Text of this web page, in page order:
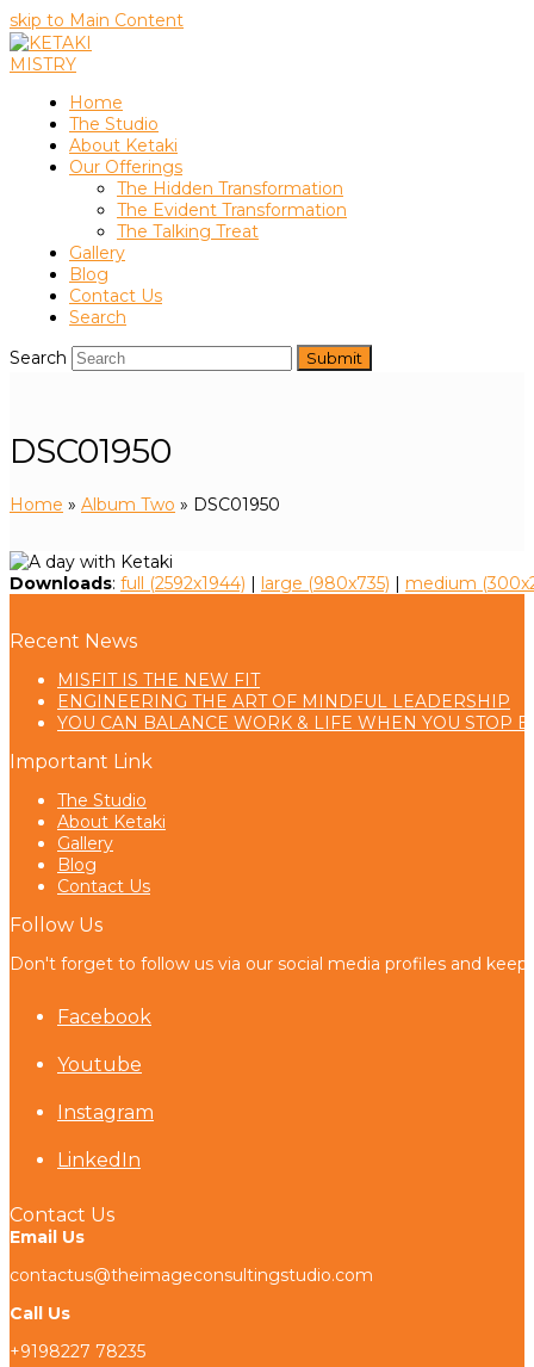
skip to Main Content
Home
The Studio
About Ketaki
Our Offerings
The Hidden Transformation
The Evident Transformation
The Talking Treat
Gallery
Blog
Contact Us
Search
Search
Submit
DSC01950
Home » Album Two » DSC01950
Downloads: full (2592x1944) | large (980x735) | medium
Recent News
MISFIT IS THE NEW FIT
ENGINEERING THE ART OF MINDFUL LEADERSHIP
YOU CAN BALANCE WORK & LIFE WHEN YOU STOP
Important Link
The Studio
About Ketaki
Gallery
Blog
Contact Us
Follow Us
Don't forget to follow us via our social media profiles and
Facebook
Youtube
Instagram
LinkedIn
Contact Us
Email Us
contactus@theimageconsultingstudio.com
Call Us
+9198227 78235